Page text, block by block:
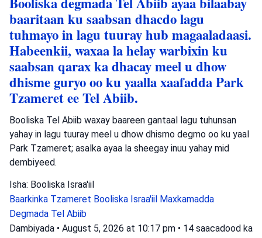
baaritaan ku saabsan dhacdo lagu
tuhmayo in lagu tuuray hub magaaladaasi.
Habeenkii, waxaa la helay warbixin ku
saabsan qarax ka dhacay meel u dhow
dhisme guryo oo ku yaalla xaafadda Park
Tzameret ee Tel Abiib.
Booliska Tel Abiib waxay baareen gantaal lagu tuhunsan
yahay in lagu tuuray meel u dhow dhismo degmo oo ku yaal
Park Tzameret; asalka ayaa la sheegay inuu yahay mid
dembiyeed.
Isha: Booliska Israa'iil
Baarkinka Tzameret Booliska Israa'iil Maxkamadda
Degmada Tel Abiib
Dambiyada • August 5, 2026 at 10:17 pm • 14 saacadood ka